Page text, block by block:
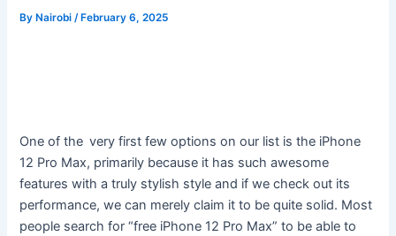
ByNairobi /February 6, 2025
One of the very first few options on our list is the iPhone
12 Pro Max, primarily because it has such awesome
features with a truly stylish style and if we check out its
performance, we can merely claim it to be quite solid. Most
people search for “free iPhone 12 Pro Max” to be able to